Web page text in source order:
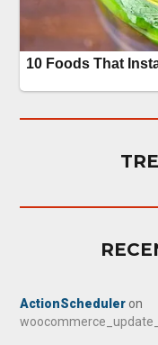
ActionScheduler on